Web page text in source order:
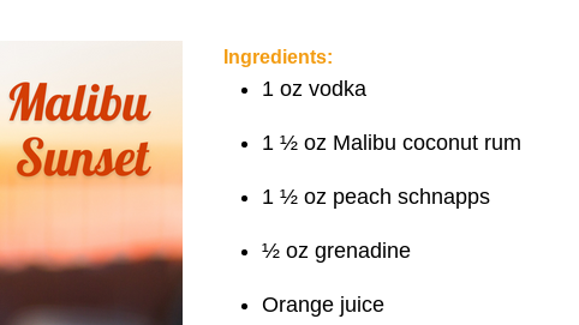
Ingredients:
1 oz vodka
1 ½ oz Malibu coconut rum
1 ½ oz peach schnapps
½ oz grenadine
Orange juice